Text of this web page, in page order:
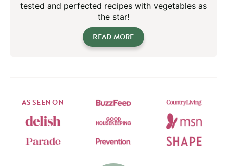
tested and perfected recipes with vegetables as
the star!
READ MORE
AS SEEN ON